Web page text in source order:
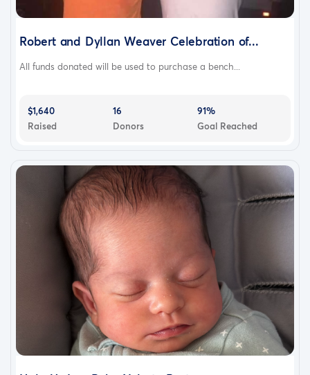
Robert and Dyllan Weaver Celebration of...
All funds donated will be used to purchase a bench...
$1,640
Raised
16
Donors
91%
Goal Reached